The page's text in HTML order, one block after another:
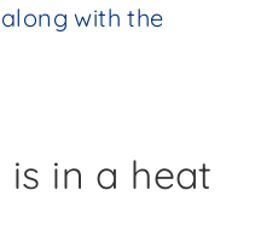
with the
in a heat